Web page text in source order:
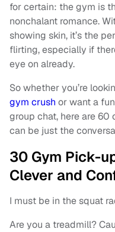
for certain: the gym is
nonchalant romance.
showing skin, it’s the
flirting, especially if
eye on already.
So whether you’re
gym crush or want a
group chat, here are
can be just the
30 Gym Pick-
Clever and
I must be in the squat
Are you a treadmill?